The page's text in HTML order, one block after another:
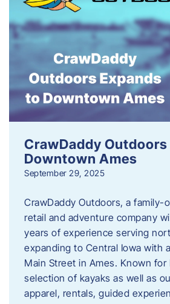
CrawDaddy
Downtown Ames
September 29, 2025
CrawDaddy Outdoors, a family-
retail and adventure company
years of experience serving
expanding to Central Iowa with
Main Street in Ames. Known for
selection of kayaks as well as
apparel, rentals, guided